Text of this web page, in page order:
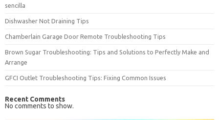
sencilla
Dishwasher Not Draining Tips
Chamberlain Garage Door Remote Troubleshooting Tips
Brown Sugar Troubleshooting: Tips and Solutions to Perfectly Make and
Arrange
GFCI Outlet Troubleshooting Tips: Fixing Common Issues
Recent Comments
No comments to show.